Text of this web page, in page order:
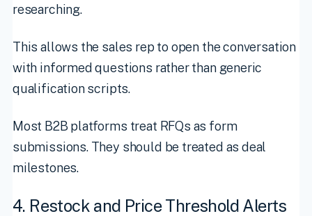
researching.
This allows the sales rep to open the conversation
with informed questions rather than generic
qualification scripts.
Most B2B platforms treat RFQs as form
submissions. They should be treated as deal
milestones.
4. Restock and Price Threshold Alerts